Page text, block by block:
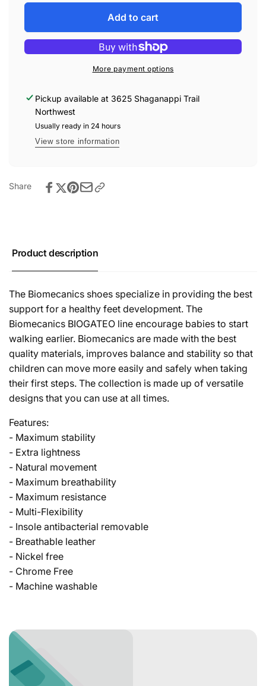
for
Biomecanics
A
Walking
Shoes
Sauvage
quantity
Biomecanics
231113-
A
Walking
Underground
Sauvage
Add to cart
More payment options
Pickup available at 3625 Shaganappi Trail
Northwest
Usually ready in 24 hours
View store information
Share
Product description
The Biomecanics shoes specialize in providing the best
support for a healthy feet development. The
Biomecanics BIOGATEO line encourage babies to start
walking earlier. Biomecanics are made with the best
quality materials, improves balance and stability so that
children can move more easily and safely when taking
their first steps. The collection is made up of versatile
designs that you can use at all times.
Features:
- Maximum stability
- Extra lightness
- Natural movement
- Maximum breathability
- Maximum resistance
- Multi-Flexibility
- Insole antibacterial removable
- Breathable leather
- Nickel free
- Chrome Free
- Machine washable